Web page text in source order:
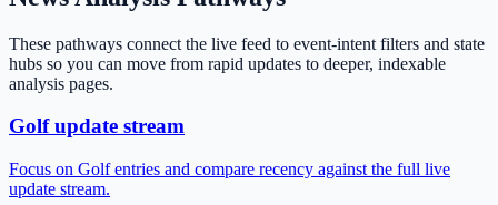
These pathways connect the live feed to event-intent filters and state
hubs so you can move from rapid updates to deeper, indexable
analysis pages.
Golf update stream
Focus on Golf entries and compare recency against the full live
update stream.